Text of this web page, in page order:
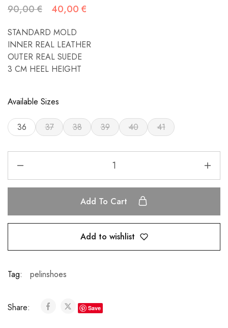
90,00€ 40,00 €
STANDARD MOLD
INNER REAL LEATHER
OUTER REAL SUEDE
3 CM HEEL HEIGHT
Available Sizes
36 37 38 39 40 41
Add To Cart
Add to wishlist
Tag: pelinshoes
Share: Save